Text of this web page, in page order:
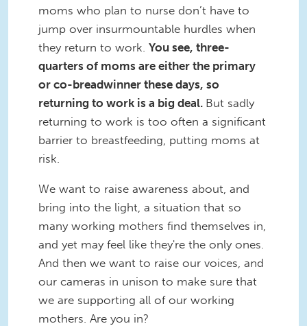
moms who plan to nurse don’t have to
jump over insurmountable hurdles when
they return to work. You see, three-
quarters of moms are either the primary
or co-breadwinner these days, so
returning to work is a big deal. But sadly
returning to work is too often a significant
barrier to breastfeeding, putting moms at
risk.
We want to raise awareness about, and
bring into the light, a situation that so
many working mothers find themselves in,
and yet may feel like they're the only ones.
And then we want to raise our voices, and
our cameras in unison to make sure that
we are supporting all of our working
mothers. Are you in?